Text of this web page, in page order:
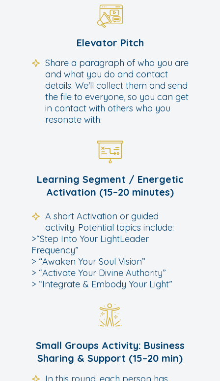
Elevator Pitch
Share a paragraph of who you are
and what you do and contact
details. We'll collect them and send
the file to everyone, so you can get
in contact with others who you
resonate with.
Small Groups Activity: Business
Sharing & Support (15–20 min)
A short Activation or guided
activity. Potential topics include:
>“Step Into Your LightLeader
Frequency”
> “Awaken Your Soul Vision”
> “Activate Your Divine Authority”
> “Integrate & Embody Your Light”
Learning Segment / Energetic
Activation (15–20 minutes)